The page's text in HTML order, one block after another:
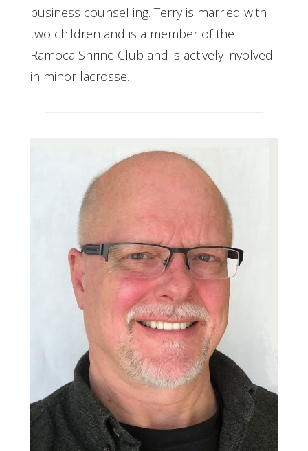
business counselling. Terry is married with
two children and is a member of the
Ramoca Shrine Club and is actively involved
in minor lacrosse.